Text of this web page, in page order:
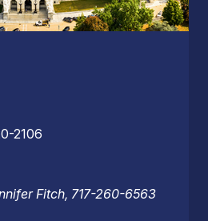
2106
Fitch, 717-260-6563